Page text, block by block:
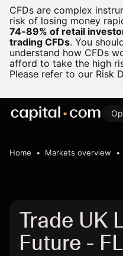
CFDs are complex
risk of losing money
74-89% of retail
trading CFDs. You
understand how CFDs
afford to take the high
Please refer to our Risk
Home Markets overview
Trade UK
Future -